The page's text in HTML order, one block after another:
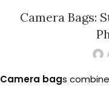
Camera Bags:
Camera bags